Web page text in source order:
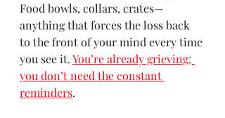
Food bowls, collars, crates—
anything that forces the loss back
to the front of your mind every time
you see it.You’re already grieving;
you don’t need the constant
reminders.